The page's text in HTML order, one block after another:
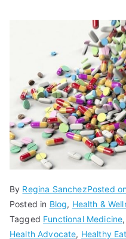
By Regina SanchezPosted
Posted in Blog, Health &
Tagged Functional Medicine,
Health Advocate, Healthy